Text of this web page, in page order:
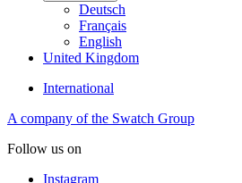
Deutsch
Français
English
United Kingdom
International
A company of the Swatch Group
Follow us on
Instagram